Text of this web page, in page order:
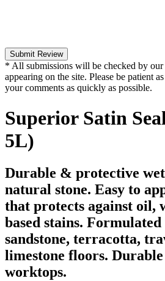
Submit Review
* All submissions will be checked by
appearing on the site. Please be patient
your comments as quickly as possible.
Superior Satin
5L)
Durable & protective
natural stone. Easy to
that protects against oil,
based stains.
sandstone, terracotta,
limestone floors.
worktops.